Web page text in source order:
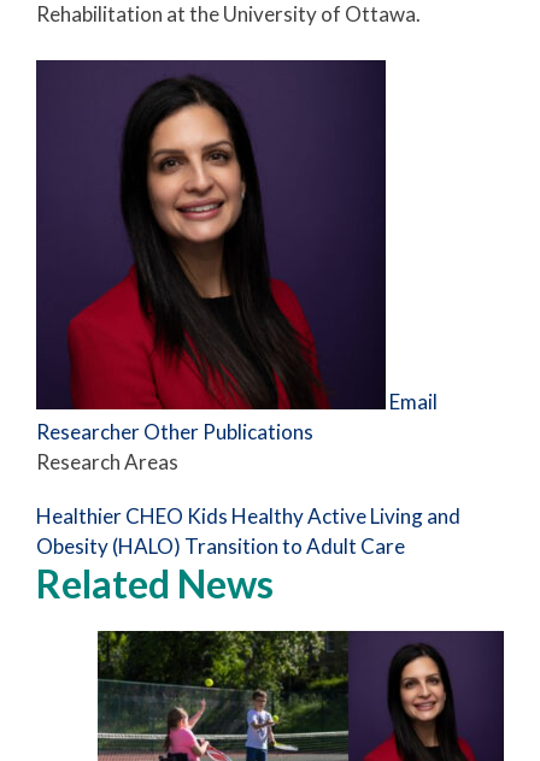
Rehabilitation at the University of Ottawa.
Email
ResearcherOther Publications
Research Areas
Healthier CHEO Kids Healthy Active Living and
Obesity (HALO) Transition to Adult Care
Related News